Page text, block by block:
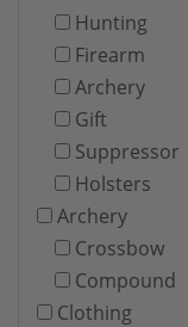
Hunting
Firearm
Archery
Gift
Suppressor
Holsters
Archery
Crossbow
Compound
Clothing